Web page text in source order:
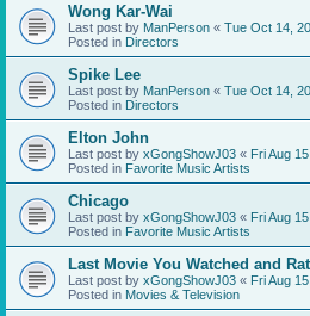
Wong Kar-Wai
Last post by ManPerson « Tue Oct 14,
Posted in Directors
Spike Lee
Last post by ManPerson « Tue Oct 14,
Posted in Directors
Elton John
Last post by xGongShowJ03 « Fri Aug
Posted in Favorite Music Artists
Chicago
Last post by xGongShowJ03 « Fri Aug
Posted in Favorite Music Artists
Last Movie You Watched and
Last post by xGongShowJ03 « Fri Aug
Posted in Movies & Television